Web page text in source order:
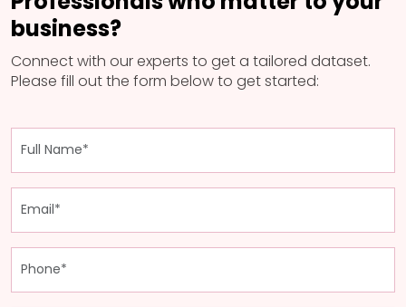
business?
Connect with our experts to get a tailored dataset.
Please fill out the form below to get started: